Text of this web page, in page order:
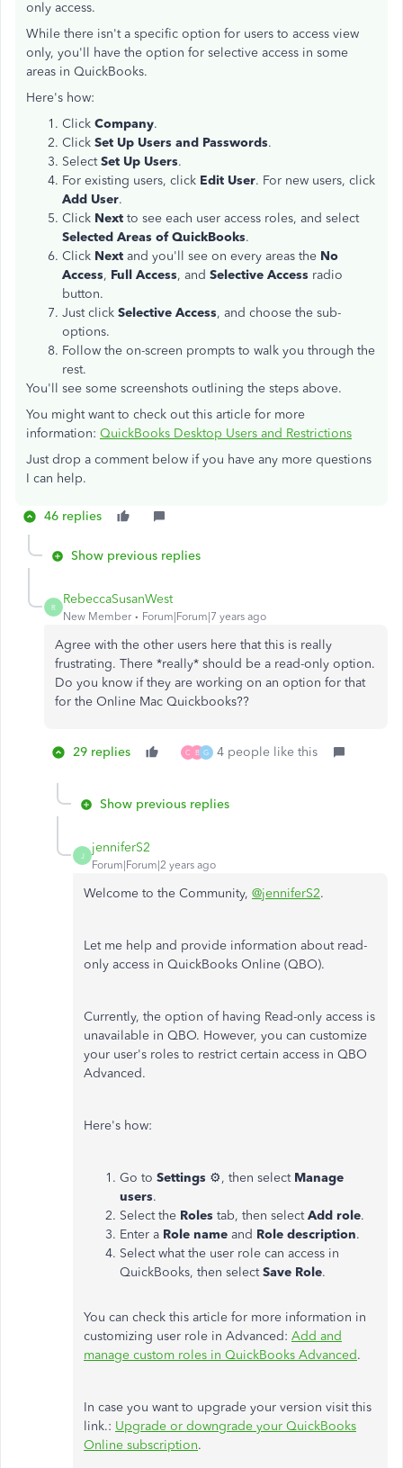
only access.
While there isn't a specific option for users to access view
only, you'll have the option for selective access in some
areas in QuickBooks.
Here's how:
Click Company.
Click Set Up Users and Passwords.
SelectSet Up Users.
For existing users, click Edit User. For new users, click
Add User.
Click Next to see each user access roles, and select
Selected Areas of QuickBooks.
Click Next and you'll see on every areas the No
Access, Full Access, and Selective Access radio
button.
Just click Selective Access, and choose the sub-
options.
Follow the on-screen prompts to walk you through the
rest.
You'll see some screenshots outlining the steps above.
You might want to check out this article for more
information: QuickBooks Desktop Users and Restrictions
Just drop a comment below if you have any more questions
I can help.
46 replies
Show previous replies
R
RebeccaSusanWest
New Member Forum|Forum|7 years ago
Agree with the other users here that this is really
frustrating. There *really* should be a read-only option.
Do you know if they are working on an option for that
for the Online Mac Quickbooks??
29 replies C B G 4 people like this
Show previous replies
J
jenniferS2
Forum|Forum|2 years ago
Welcome to the Community, @jenniferS2.
Let me help and provide information about read-
only access in QuickBooks Online (QBO).
Currently, the option of having Read-only access is
unavailable in QBO. However, you can customize
your user's roles to restrict certain access in QBO
Advanced.
Here's how:
Go to Settings ⚙, then select Manage
users.
Select the Roles tab, then select Add role.
Enter a Role name and Role description.
Select what the user role can access in
QuickBooks, then select Save Role.
You can check this article for more information in
customizing user role in Advanced: Add and
manage custom roles in QuickBooks Advanced.
In case you want to upgrade your version visit this
link.: Upgrade or downgrade your QuickBooks
Online subscription.